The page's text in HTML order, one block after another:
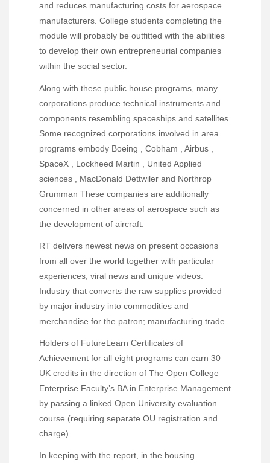
and reduces manufacturing costs for aerospace
manufacturers. College students completing the
module will probably be outfitted with the abilities
to develop their own entrepreneurial companies
within the social sector.
Along with these public house programs, many
corporations produce technical instruments and
components resembling spaceships and satellites
Some recognized corporations involved in area
programs embody Boeing , Cobham , Airbus ,
SpaceX , Lockheed Martin , United Applied
sciences , MacDonald Dettwiler and Northrop
Grumman These companies are additionally
concerned in other areas of aerospace such as
the development of aircraft.
RT delivers newest news on present occasions
from all over the world together with particular
experiences, viral news and unique videos.
Industry that converts the raw supplies provided
by major industry into commodities and
merchandise for the patron; manufacturing trade.
Holders of FutureLearn Certificates of
Achievement for all eight programs can earn 30
UK credits in the direction of The Open College
Enterprise Faculty’s BA in Enterprise Management
by passing a linked Open University evaluation
course (requiring separate OU registration and
charge).
In keeping with the report, in the housing